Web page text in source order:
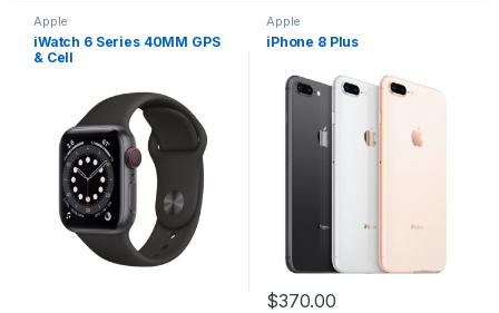
Apple
iWatch 6 Series 40MM GPS
& Cell
Apple
iPhone 8 Plus
$370.00